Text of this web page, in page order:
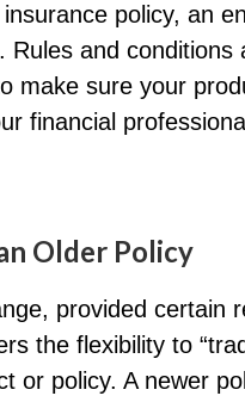
policy, an
Rules and
make sure your
financial
Older Policy
provided certain
the flexibility to
or policy. A newer